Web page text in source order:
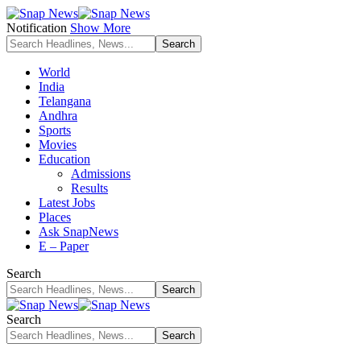
Notification Show More
World
India
Telangana
Andhra
Sports
Movies
Education
Admissions
Results
Latest Jobs
Places
Ask SnapNews
E – Paper
Search
Search